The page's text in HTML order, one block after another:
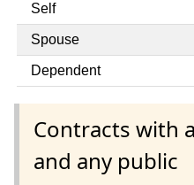
Self
Spouse
Dependent
Contracts with
and any public